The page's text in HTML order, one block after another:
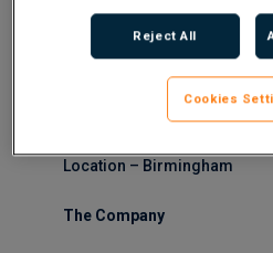
professionals looking to
within a dynamic financial
position could be a great
growing business.
Location – Birmingham
The Company
Reject All
Cookies